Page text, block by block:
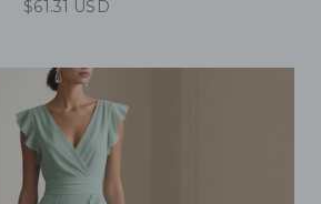
$61.31 USD